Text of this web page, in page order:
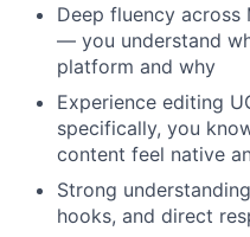
Deep fluency across
— you understand
platform and why
Experience editing
specifically, you
content feel native
Strong
hooks, and direct